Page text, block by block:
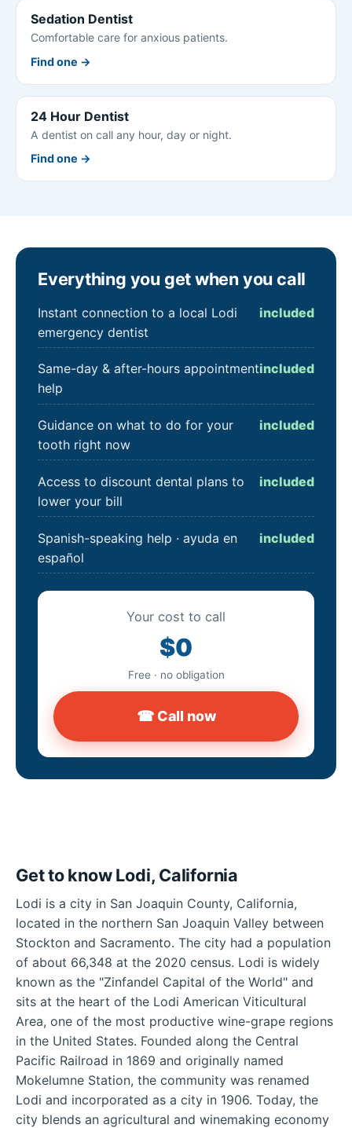
Sedation Dentist
Comfortable care for anxious patients.
Find one →
24 Hour Dentist
A dentist on call any hour, day or night.
Find one →
Everything you get when you call
Instant connection to a local Lodi
emergency dentist
included
Same-day & after-hours appointment
help
included
Guidance on what to do for your
tooth right now
included
Access to discount dental plans to
lower your bill
included
Spanish-speaking help · ayuda en
español
included
Your cost to call
$0
Free · no obligation
☎ Call now
Get to know Lodi, California
Lodi is a city in San Joaquin County, California,
located in the northern San Joaquin Valley between
Stockton and Sacramento. The city had a population
of about 66,348 at the 2020 census. Lodi is widely
known as the "Zinfandel Capital of the World" and
sits at the heart of the Lodi American Viticultural
Area, one of the most productive wine-grape regions
in the United States. Founded along the Central
Pacific Railroad in 1869 and originally named
Mokelumne Station, the community was renamed
Lodi and incorporated as a city in 1906. Today, the
city blends an agricultural and winemaking economy